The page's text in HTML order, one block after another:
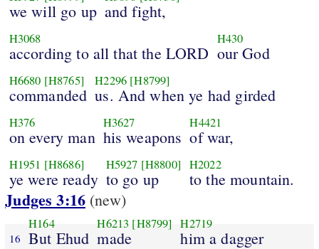
we will go up and fight,
H3068
according to all that the LORD
H430
our God
H6680 [H8765]
commanded
H2296 [H8799]
us. And when ye had girded
H376
on every man
H3627
his weapons
H4421
of war,
H1951 [H8686]
ye were ready
H5927 [H8800]
to go up
H2022
to the mountain.
Judges 3:16 (new)
16
H164
But Ehud
H6213 [H8799]
made
H2719
him a dagger